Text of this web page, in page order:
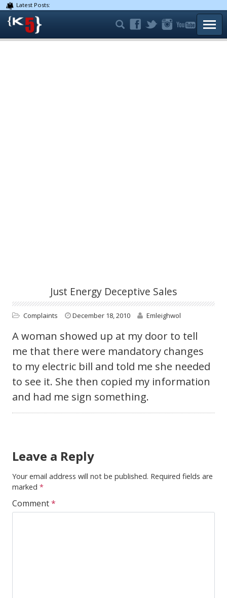
Latest Posts:
Just Energy Deceptive Sales
Complaints December 18, 2010 Emleighwol
A woman showed up at my door to tell
me that there were mandatory changes
to my electric bill and told me she needed
to see it. She then copied my information
and had me sign something.
Leave a Reply
Your email address will not be published. Required fields are
marked *
Comment*